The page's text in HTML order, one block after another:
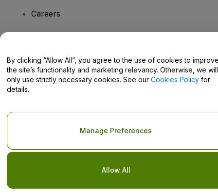
Careers
Help Centre / Contact Us
Copyright © viagogo GmbH 2026 Company Details
Use of this web site constitutes acceptance of the
Privacy Policy
By clicking “Allow All”, you agree to the use of cookies to
the site’s functionality and marketing relevancy. Otherwise, we will
only use strictly necessary cookies. See our Cookies Policy for
details.
Allow All
Manage Preferences